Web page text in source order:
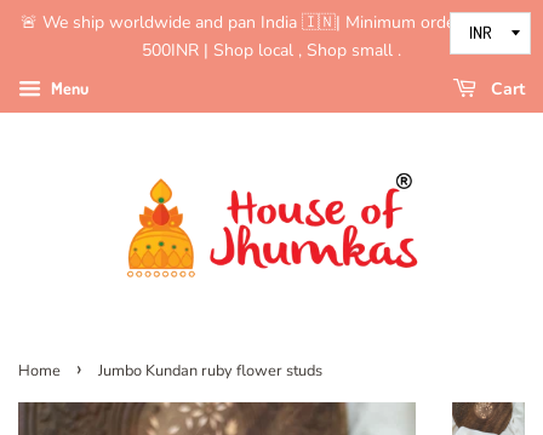
🚨 We ship worldwide and pan India 🇮🇳| Minimum order value is
500INR | Shop local , Shop small .
Menu Cart
Home › Jumbo Kundan ruby flower studs